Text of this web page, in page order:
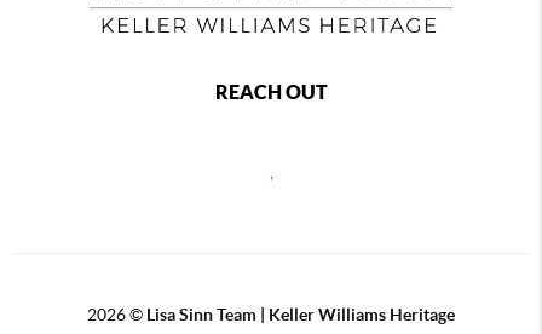
REACH OUT
,
2026© Lisa Sinn Team | Keller Williams Heritage